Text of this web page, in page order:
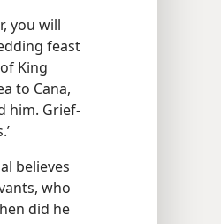
you will
feast
King
to Cana,
him. Grief-
believes
who
did he